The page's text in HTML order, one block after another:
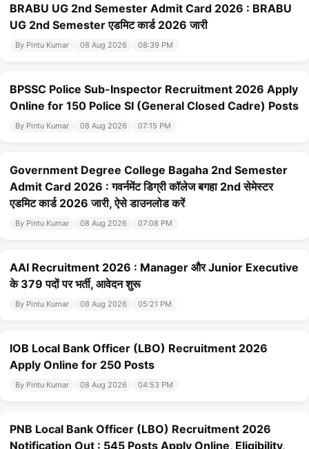
BRABU UG 2nd Semester Admit Card 2026 : BRABU
UG 2nd Semester एडमिट कार्ड 2026 जारी
By Pintu Kumar 08 Aug 2026 08:39 PM
BPSSC Police Sub-Inspector Recruitment 2026 Apply
Online for 150 Police SI (General Closed Cadre) Posts
By Pintu Kumar 08 Aug 2026 07:15 PM
Government Degree College Bagaha 2nd Semester
Admit Card 2026 : गवर्नमेंट डिग्री कॉलेज बगहा 2nd सेमेस्टर
एडमिट कार्ड 2026 जारी, ऐसे डाउनलोड करें
By Pintu Kumar 08 Aug 2026 07:08 PM
AAI Recruitment 2026 : Manager और Junior Executive
के 379 पदों पर भर्ती, आवेदन शुरू
By Pintu Kumar 08 Aug 2026 05:21 PM
IOB Local Bank Officer (LBO) Recruitment 2026
Apply Online for 250 Posts
By Pintu Kumar 08 Aug 2026 04:53 PM
PNB Local Bank Officer (LBO) Recruitment 2026
Notification Out : 545 Posts Apply Online, Eligibility,